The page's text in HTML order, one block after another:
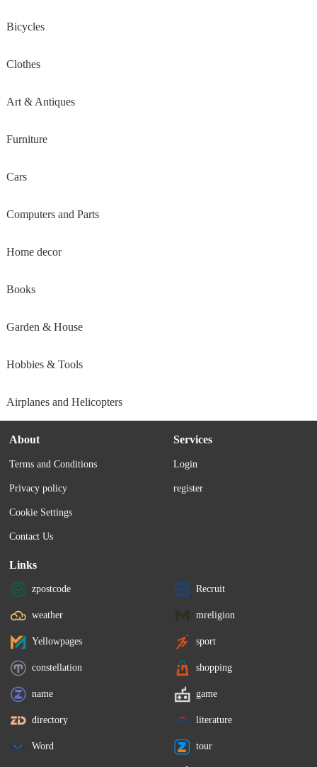
Bicycles
Clothes
Art & Antiques
Furniture
Cars
Computers and Parts
Home decor
Books
Garden & House
Hobbies & Tools
Airplanes and Helicopters
About
Terms and Conditions
Privacy policy
Cookie Settings
Contact Us
Services
Login
register
Links
zpostcode Recruit
weather mreligion
Yellowpages sport
constellation shopping
name game
directory literature
Word tour